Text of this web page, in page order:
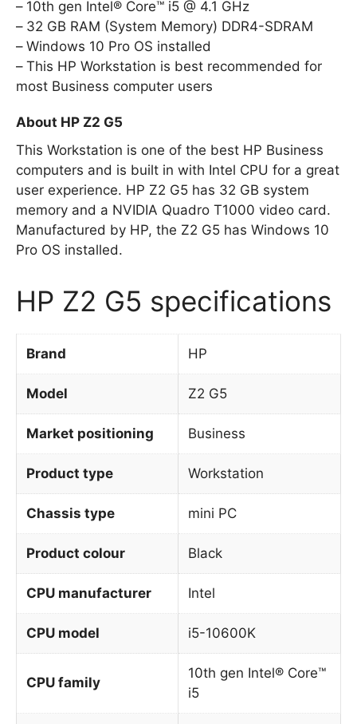
10th gen Intel® Core™ i5 @ 4.1 GHz
32 GB RAM (System Memory) DDR4-SDRAM
Windows 10 Pro OS installed
This HP Workstation is best recommended for
most Business computer users
About HP Z2 G5
This Workstation is one of the best HP Business
computers and is built in with Intel CPU for a great
user experience. HP Z2 G5 has 32 GB system
memory and a NVIDIA Quadro T1000 video card.
Manufactured by HP, the Z2 G5 has Windows 10
Pro OS installed.
HP Z2 G5 specifications
Brand HP
Model Z2 G5
Market positioning Business
Product type Workstation
Chassis type mini PC
Product colour Black
CPU manufacturer Intel
CPU model i5-10600K
CPU family
10th gen Intel® Core™
i5